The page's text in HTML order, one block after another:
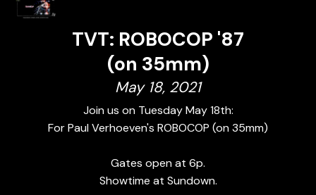
TVT: ROBOCOP '87
(on 35mm)
May 18, 2021
Join us on Tuesday May 18th:
For Paul Verhoeven's ROBOCOP (on 35mm)
Gates open at 6p.
Showtime at Sundown.